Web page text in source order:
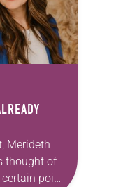
Merideth
thought of
point